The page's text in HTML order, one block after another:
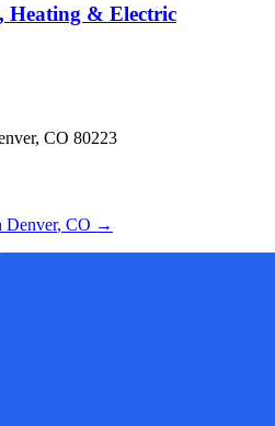
& Electric
CO 80223
Denver, CO →